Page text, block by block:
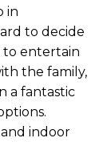
in
to decide
to entertain
the family,
a fantastic
indoor